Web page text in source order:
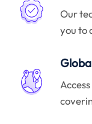
Our
you to